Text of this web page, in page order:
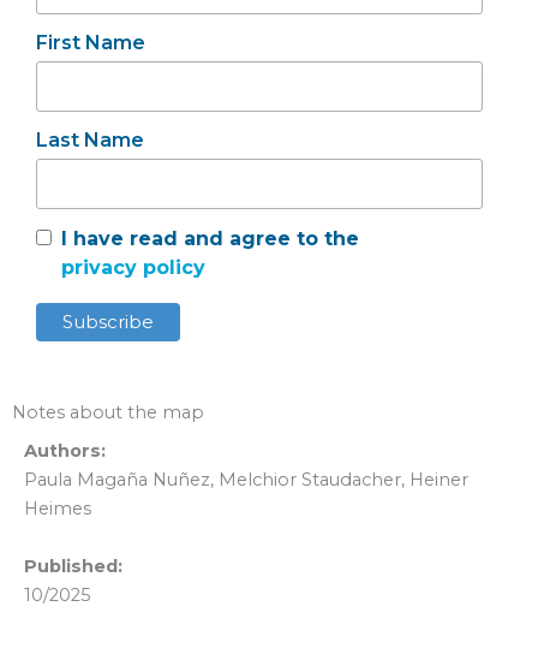
First Name
Last Name
I have read and agree to the
privacy policy
Notes about the map
Authors:
Paula Magaña Nuñez, Melchior Staudacher, Heiner
Heimes
Published:
10/2025